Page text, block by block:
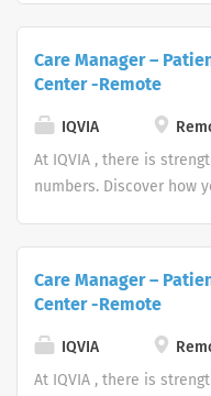
something extraordinary
Care Manager –
Center -Remote
IQVIA
At IQVIA , there is
numbers. Discover how
something extraordinary
Care Manager –
Center -Remote
IQVIA
At IQVIA , there is